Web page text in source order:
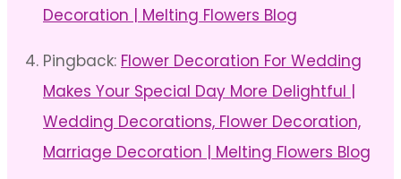
Decoration | Melting Flowers Blog
Pingback: Flower Decoration For Wedding
Makes Your Special Day More Delightful |
Wedding Decorations, Flower Decoration,
Marriage Decoration | Melting Flowers Blog